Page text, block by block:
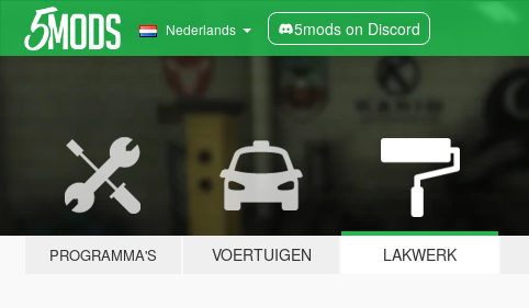
Nederlands 5mods on Discord
PROGRAMMA'S VOERTUIGEN LAKWERK